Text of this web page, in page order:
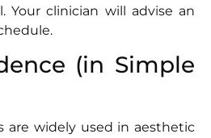
Your clinician will advise an
(in Simple
are widely used in aesthetic